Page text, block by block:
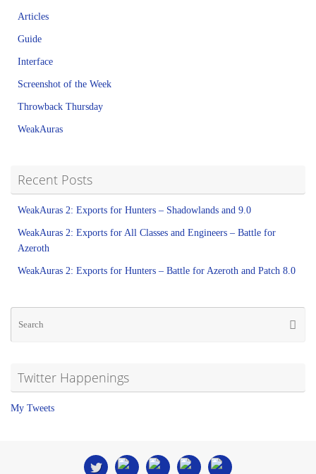
Articles
Guide
Interface
Screenshot of the Week
Throwback Thursday
WeakAuras
Recent Posts
WeakAuras 2: Exports for Hunters – Shadowlands and 9.0
WeakAuras 2: Exports for All Classes and Engineers – Battle for
Azeroth
WeakAuras 2: Exports for Hunters – Battle for Azeroth and Patch 8.0
Twitter Happenings
My Tweets